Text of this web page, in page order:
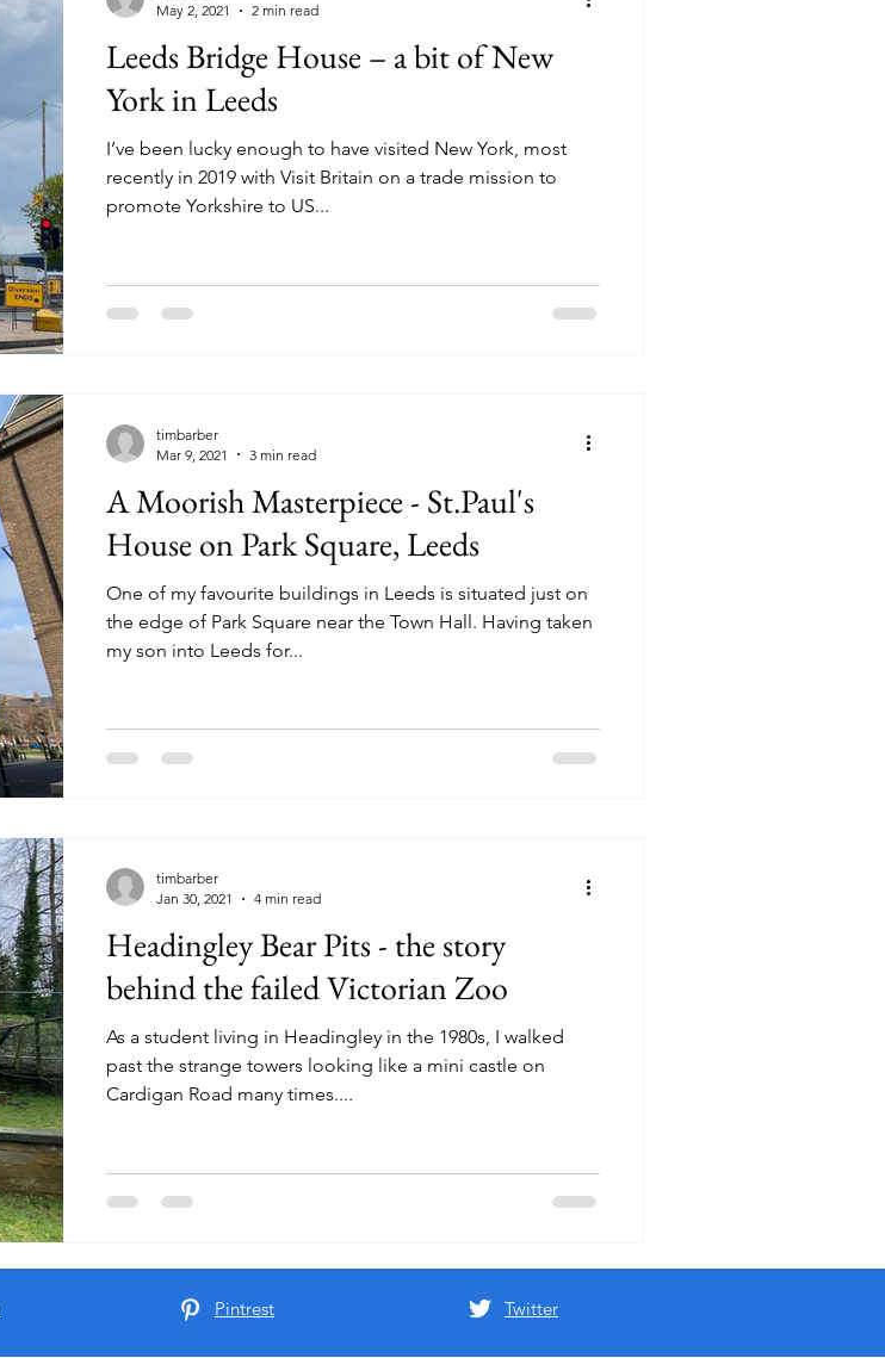
Leeds Bridge House – a bit of New
York in Leeds
I’ve been lucky enough to have visited New York, most
recently in 2019 with Visit Britain on a trade mission to
promote Yorkshire to US...
May 2, 2021
2 min read
A Moorish Masterpiece - St.Paul's
House on Park Square, Leeds
One of my favourite buildings in Leeds is situated just on
the edge of Park Square near the Town Hall. Having taken
my son into Leeds for...
timbarber
Mar 9, 2021
3 min read
Headingley Bear Pits - the story
behind the failed Victorian Zoo
As a student living in Headingley in the 1980s, I walked
past the strange towers looking like a mini castle on
Cardigan Road many times....
timbarber
Jan 30, 2021
4 min read
Pintrest Twitter